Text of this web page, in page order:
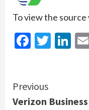
To view the
Continue
Previous
Verizon